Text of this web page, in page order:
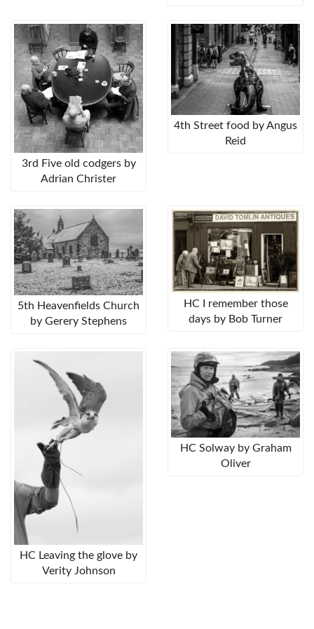
3rd Five old codgers by
Adrian Christer
4th Street food by Angus
Reid
5th Heavenfields Church
by Gerery Stephens
HC I remember those
days by Bob Turner
HC Leaving the glove by
Verity Johnson
HC Solway by Graham
Oliver